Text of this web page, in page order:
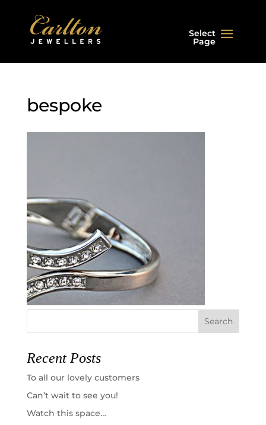
Select
Page
bespoke
Recent Posts
To all our lovely customers
Can’t wait to see you!
Watch this space…